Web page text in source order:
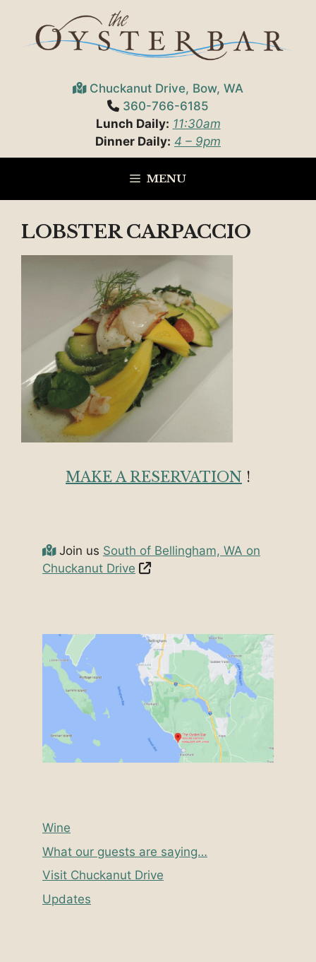
content
Chuckanut Drive, Bow, WA
360-766-6185
Lunch Daily: 11:30am
Dinner Daily: 4 – 9pm
MENU
LOBSTER CARPACCIO
MAKE A RESERVATION !
Join us South of Bellingham, WA on
Chuckanut Drive
Wine
What our guests are saying…
Visit Chuckanut Drive
Updates